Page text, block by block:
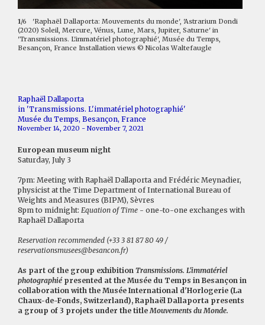
1/6
'Raphaël Dallaporta: Mouvements du monde', 'Astrarium Dondi
(2020) Soleil, Mercure, Vénus, Lune, Mars, Jupiter, Saturne' in
'Transmissions. L'immatériel photographié', Musée du Temps,
Besançon, France Installation views © Nicolas Waltefaugle
Raphaël Dallaporta
in 'Transmissions. L'immatériel photographié'
Musée du Temps, Besançon, France
November 14, 2020 - November 7, 2021
European museum night
Saturday, July 3
7pm: Meeting with Raphaël Dallaporta and Frédéric Meynadier,
physicist at the Time Department of International Bureau of
Weights and Measures (BIPM), Sèvres
8pm to midnight: Equation of Time - one-to-one exchanges with
Raphaël Dallaporta
Reservation recommended (+33 3 81 87 80 49 /
reservationsmusees@besancon.fr)
As part of the group exhibition Transmissions. L'immatériel
photographiépresented at the Musée du Temps in Besançon in
collaboration with the Musée International d'Horlogerie (La
Chaux-de-Fonds, Switzerland), Raphaël Dallaporta presents
a group of 3 projets under the title Mouvements du Monde.